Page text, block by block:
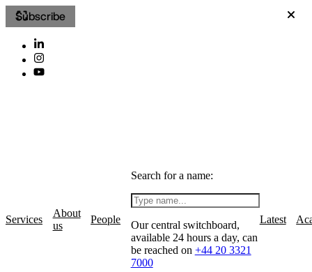
Subscribe
Services
About
us
People
Search for a name:
Our central switchboard,
available 24 hours a day, can
be reached on +44 20 3321
7000
Latest